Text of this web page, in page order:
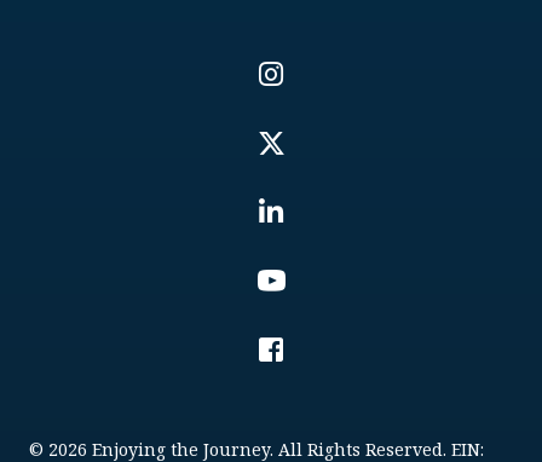
© 2026 Enjoying the Journey. All Rights Reserved. EIN: